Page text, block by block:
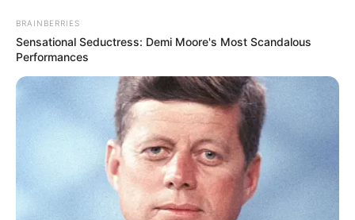
content
Razia Khanam (Actress) Age,
Height, Biography, Wiki,
Family & More
BRAINBERRIES
Sensational Seductress: Demi Moore's Most Scandalous
Performances